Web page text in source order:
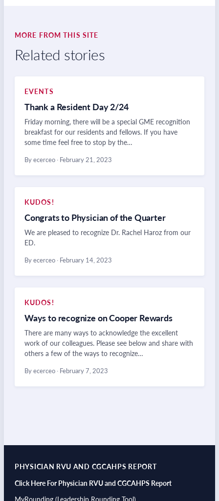
MORE FROM THIS SITE
Related stories
EVENTS
Thank a Resident Day 2/24
Friday morning, there will be a special GME recognition
breakfast for our residents and fellows. If you have
some time feel free to stop by the…
By ecerceo · February 21, 2023
KUDOS!
Congrats to Physician of the Quarter
We are pleased to recognize Dr. Rachel Haroz from our
ED.
By ecerceo · February 14, 2023
KUDOS!
Ways to recognize on Cooper Rewards
There are many ways to acknowledge the excellent
work of our colleagues. Please see below and share with
others a few of the ways to recognize…
By ecerceo · February 7, 2023
PHYSICIAN RVU AND CGCAHPS REPORT
Click Here For Physician RVU and CGCAHPS Report
MyRounding (Leadership Rounding Tool)